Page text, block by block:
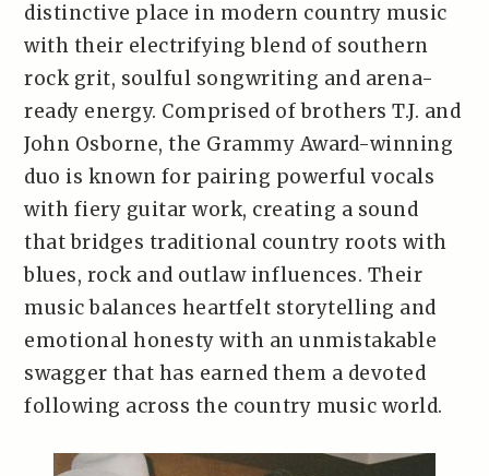
distinctive place in modern country music
with their electrifying blend of southern
rock grit, soulful songwriting and arena-
ready energy. Comprised of brothers T.J. and
John Osborne, the Grammy Award-winning
duo is known for pairing powerful vocals
with fiery guitar work, creating a sound
that bridges traditional country roots with
blues, rock and outlaw influences. Their
music balances heartfelt storytelling and
emotional honesty with an unmistakable
swagger that has earned them a devoted
following across the country music world.